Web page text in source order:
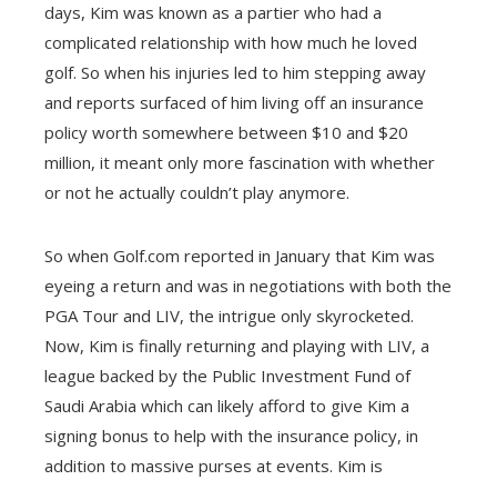
days, Kim was known as a partier who had a
complicated relationship with how much he loved
golf. So when his injuries led to him stepping away
and reports surfaced of him living off an insurance
policy worth somewhere between $10 and $20
million, it meant only more fascination with whether
or not he actually couldn’t play anymore.
So when Golf.com reported in January that Kim was
eyeing a return and was in negotiations with both the
PGA Tour and LIV, the intrigue only skyrocketed.
Now, Kim is finally returning and playing with LIV, a
league backed by the Public Investment Fund of
Saudi Arabia which can likely afford to give Kim a
signing bonus to help with the insurance policy, in
addition to massive purses at events. Kim is